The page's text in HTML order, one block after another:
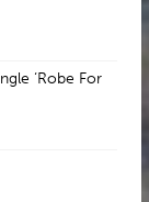
‘Robe For